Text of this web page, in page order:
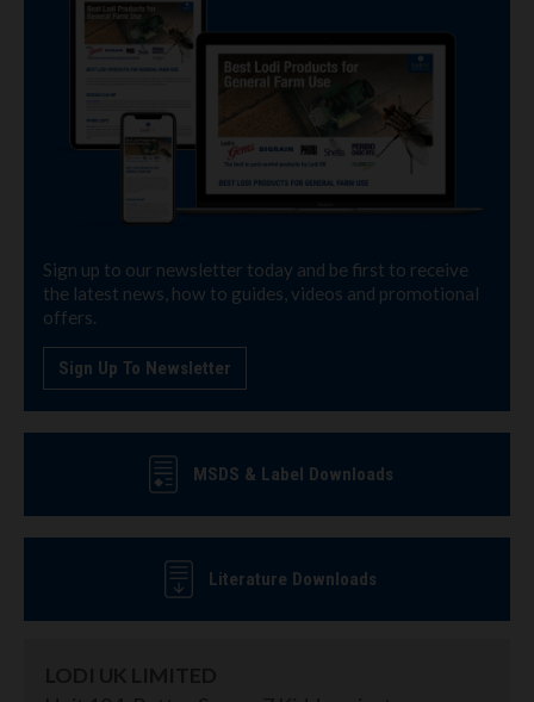
Sign up to our newsletter today and be first to receive
the latest news, how to guides, videos and promotional
offers.
Sign Up To Newsletter
MSDS & Label Downloads
Literature Downloads